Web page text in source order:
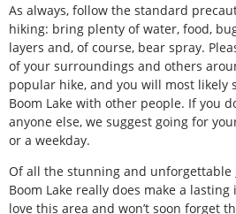
As always, follow the standard
hiking: bring plenty of water, food,
layers and, of course, bear spray.
of your surroundings and others
popular hike, and you will most likely
Boom Lake with other people. If you
anyone else, we suggest going for
or a weekday.
Of all the stunning and unforgettable
Boom Lake really does make a
love this area and won’t soon forget